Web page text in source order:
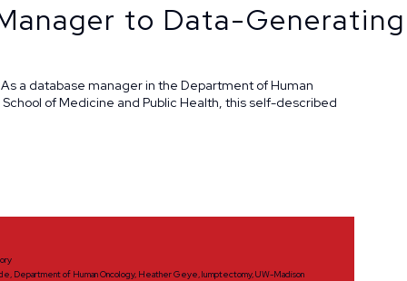
to Data-
a database manager in the Department of Human
of Medicine and Public Health, this self-described
, Department of Human Oncology, Heather Geye,lumptectomy,UW-Madison